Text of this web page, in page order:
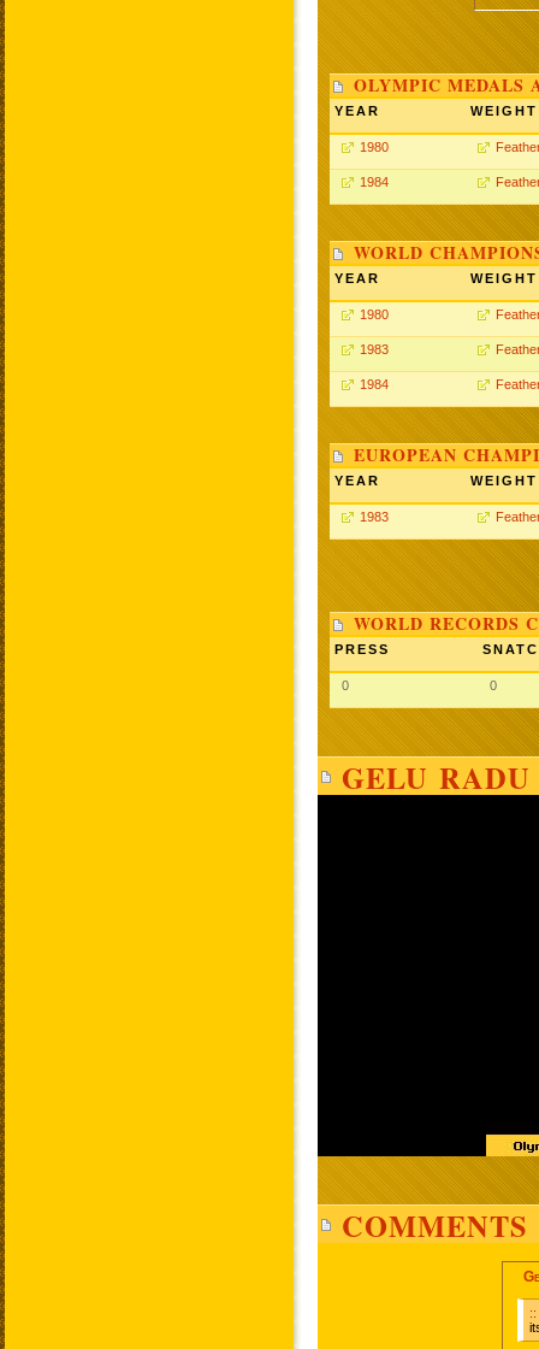
OLYMPIC MEDALS
YEAR WEIGHT
1980
1984
WORLD
YEAR WEIGHT
1980
1983
1984
EUROPEAN
YEAR WEIGHT
1983
WORLD RECORDS
PRESS
0 0
GELU
COMMENTS